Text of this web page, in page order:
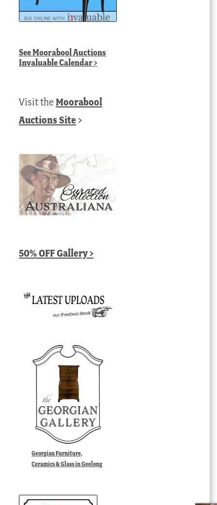
SeeMoorabool Auctions
Invaluable Calendar>
Visit theMoorabool
Auctions Site >
50% OFF Gallery >
Georgian Furniture,
Ceramics & Glass in Geelong